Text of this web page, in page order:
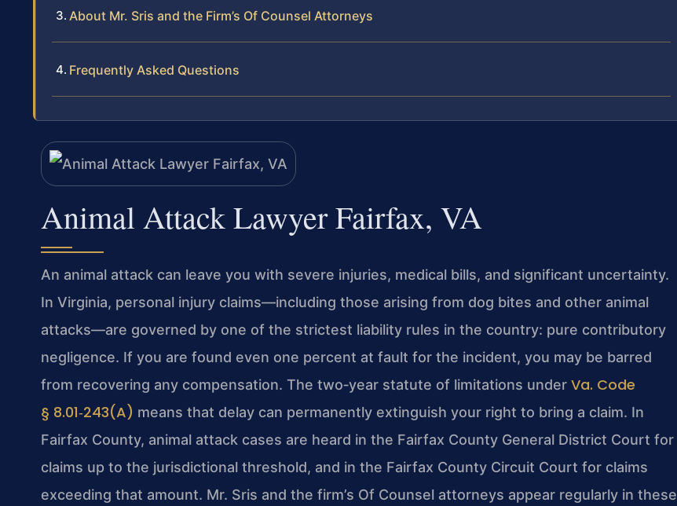
About Mr. Sris and the Firm’s Of Counsel Attorneys
Frequently Asked Questions
Animal Attack Lawyer Fairfax, VA
An animal attack can leave you with severe injuries, medical bills, and significant uncertainty.
In Virginia, personal injury claims—including those arising from dog bites and other animal
attacks—are governed by one of the strictest liability rules in the country: pure contributory
negligence. If you are found even one percent at fault for the incident, you may be barred
from recovering any compensation. The two‑year statute of limitations under Va. Code
§ 8.01‑243(A) means that delay can permanently extinguish your right to bring a claim. In
Fairfax County, animal attack cases are heard in the Fairfax County General District Court for
claims up to the jurisdictional threshold, and in the Fairfax County Circuit Court for claims
exceeding that amount. Mr. Sris and the firm’s Of Counsel attorneys appear regularly in these